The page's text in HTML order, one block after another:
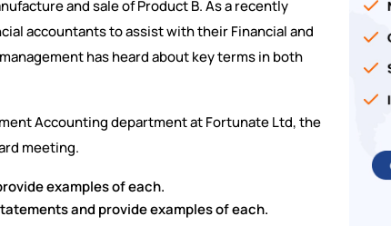
and sale of Product B. As a recently
accountants to assist with their Financial and
has heard about key terms in both
Accounting department at Fortunate Ltd, the
meeting.
examples of each.
and provide examples of each.